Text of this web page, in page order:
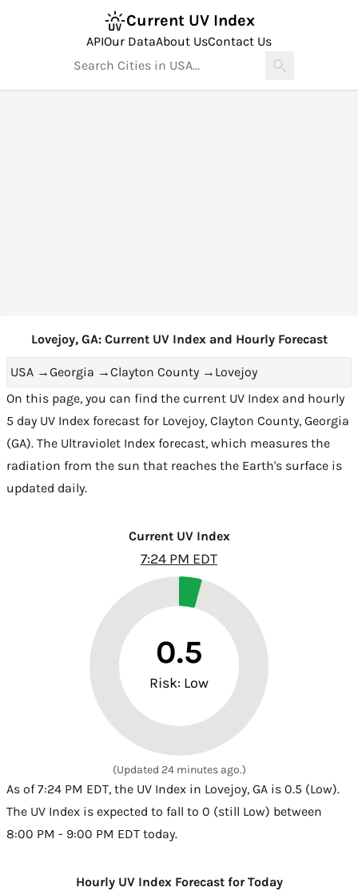
Current UV Index
APIOur DataAbout UsContact Us
Lovejoy, GA: Current UV Index and Hourly Forecast
USA →Georgia →Clayton County → Lovejoy
On this page, you can find the current UV Index and hourly
5 day UV Index forecast for Lovejoy, Clayton County, Georgia
(GA). The Ultraviolet Index forecast, which measures the
radiation from the sun that reaches the Earth's surface is
updated daily.
Current UV Index
7:24 PM EDT
0.5
Risk: Low
(Updated 24 minutes ago.)
As of 7:24 PM EDT, the UV Index in Lovejoy, GA is 0.5 (Low).
The UV Index is expected to fall to 0 (still Low) between
8:00 PM - 9:00 PM EDT today.
Hourly UV Index Forecast for Today